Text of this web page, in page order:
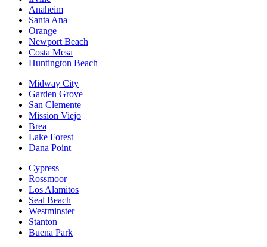
Anaheim
Santa Ana
Orange
Newport Beach
Costa Mesa
Huntington Beach
Midway City
Garden Grove
San Clemente
Mission Viejo
Brea
Lake Forest
Dana Point
Cypress
Rossmoor
Los Alamitos
Seal Beach
Westminster
Stanton
Buena Park